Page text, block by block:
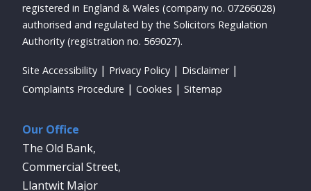
registered in England & Wales (company no. 07266028)
authorised and regulated by the Solicitors Regulation
Authority (registration no. 569027).
Site Accessibility Privacy Policy
Disclaimer
Complaints Procedure
Cookies Sitemap
Our Office
The Old Bank,
Commercial Street,
Llantwit Major